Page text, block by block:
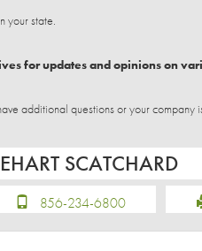
your state.
for updates and opinions on
additional questions or your company
SCATCHARD
856-234-6800